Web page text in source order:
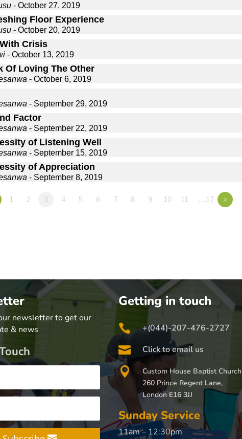
- October 27, 2019
Floor Experience
- October 20, 2019
Crisis
- October 13, 2019
Of Loving The Other
- October 6, 2019
- September 29, 2019
Factor
- September 22, 2019
of Listening Well
- September 15, 2019
of Appreciation
- September 8, 2019
1 2 3 4 5 6 7 8 9 10 11 …17 »
newsletter to get our
& news
Getting in touch
 +(044)-207-476-2727
 Click to email us

Custom House Baptist Church
260 Prince Regent Lane,
London E16 3JJ
Sunday Service
11am – 12:30pm